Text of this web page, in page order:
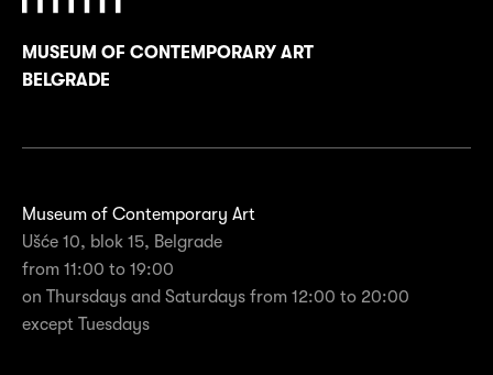
MUSEUM OF CONTEMPORARY ART
BELGRADE
Museum of Contemporary Art
Ušće 10, blok 15, Belgrade
from 11:00 to 19:00
on Thursdays and Saturdays from 12:00 to 20:00
except Tuesdays